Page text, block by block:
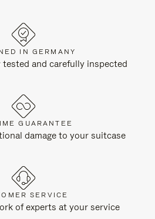
IN GERMANY
and carefully inspected
GUARANTEE
damage to your suitcase
SERVICE
of experts at your service